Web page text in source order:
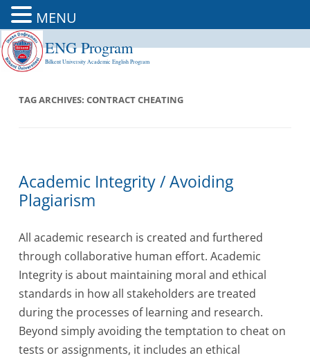
ENG Program
Bilkent University Academic English Program
TAG ARCHIVES:CONTRACT CHEATING
Academic Integrity / Avoiding
Plagiarism
All academic research is created and furthered
through collaborative human effort. Academic
Integrity is about maintaining moral and ethical
standards in how all stakeholders are treated
during the processes of learning and research.
Beyond simply avoiding the temptation to cheat on
tests or assignments, it includes an ethical
MENU